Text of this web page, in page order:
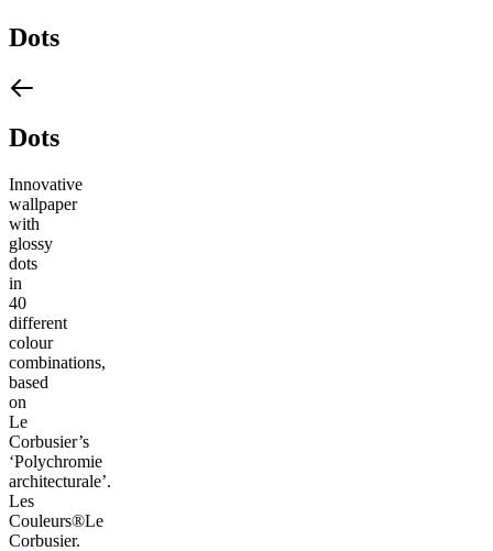
Dots
Dots
Innovative
wallpaper
with
glossy
dots
in
40
different
colour
combinations,
based
on
Le
Corbusier’s
‘Polychromie
architecturale’.
Les
Couleurs®Le
Corbusier.